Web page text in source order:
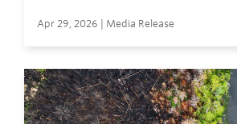
Apr 29, 2026 | Media Release